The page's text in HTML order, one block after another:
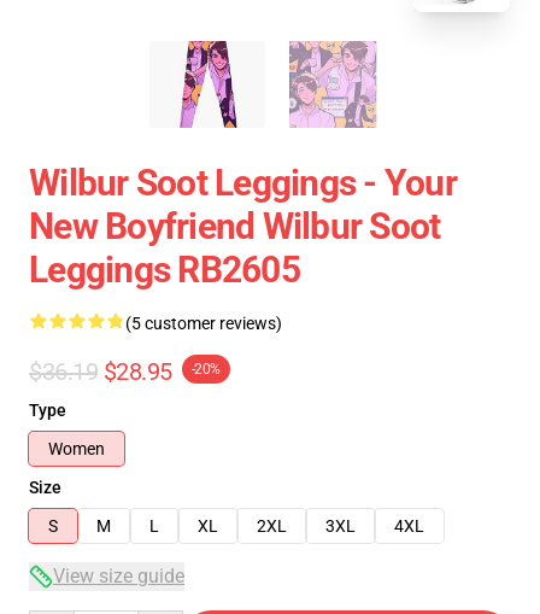
Wilbur Soot Leggings - Your
New Boyfriend Wilbur Soot
Leggings RB2605
(5 customer reviews)
$36.19 $28.95 -20%
Type
Women
Size
S
M L XL 2XL 3XL 4XL
View size guide